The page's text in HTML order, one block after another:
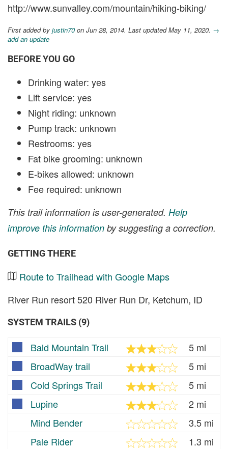
http://www.sunvalley.com/mountain/hiking-biking/
First added by justin70 on Jun 28, 2014. Last updated May 11, 2020. →
add an update
BEFORE YOU GO
Drinking water: yes
Lift service: yes
Night riding: unknown
Pump track: unknown
Restrooms: yes
Fat bike grooming: unknown
E-bikes allowed: unknown
Fee required: unknown
This trail information is user-generated. Help
improve this information by suggesting a correction.
GETTING THERE
Route to Trailhead with Google Maps
River Run resort 520 River Run Dr, Ketchum, ID
SYSTEM TRAILS (9)
Bald Mountain Trail
5 mi
BroadWay trail
5 mi
Cold Springs Trail
5 mi
Lupine
2 mi
Mind Bender
3.5 mi
Pale Rider
1.3 mi